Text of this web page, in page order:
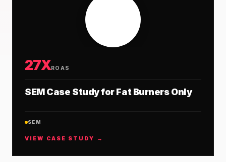
27XROAS
SEM Case Study for Fat Burners Only
SEM
VIEW CASE STUDY →